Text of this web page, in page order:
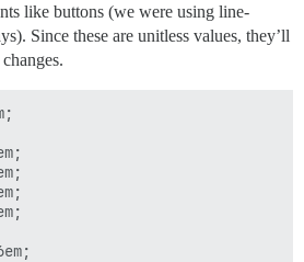
like buttons (we were using line-
Since these are unitless values, they’ll